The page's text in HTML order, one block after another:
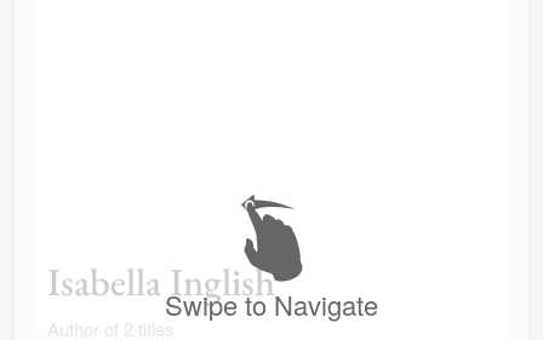
Isabella Inglish
Author of 2 titles
Swipe to Navigate